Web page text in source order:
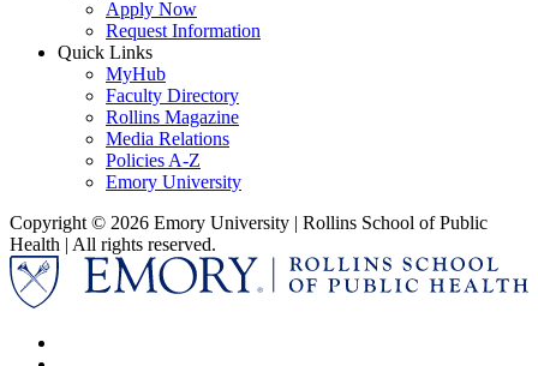
Apply Now
Request Information
Quick Links
MyHub
Faculty Directory
Rollins Magazine
Media Relations
Policies A-Z
Emory University
Copyright © 2026 Emory University | Rollins School of Public
Health | All rights reserved.